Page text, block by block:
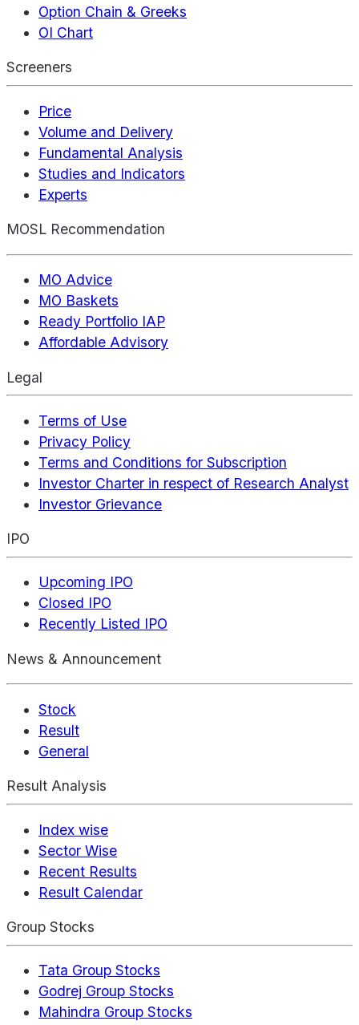
Option Chain & Greeks
OI Chart
Screeners
Price
Volume and Delivery
Fundamental Analysis
Studies and Indicators
Experts
MOSL Recommendation
MO Advice
MO Baskets
Ready Portfolio IAP
Affordable Advisory
Legal
Terms of Use
Privacy Policy
Terms and Conditions for Subscription
Investor Charter in respect of Research Analyst
Investor Grievance
IPO
Upcoming IPO
Closed IPO
Recently Listed IPO
News & Announcement
Stock
Result
General
Result Analysis
Index wise
Sector Wise
Recent Results
Result Calendar
Group Stocks
Tata Group Stocks
Godrej Group Stocks
Mahindra Group Stocks